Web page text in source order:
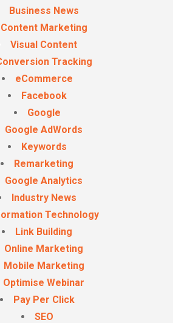
Business News
Content Marketing
Visual Content
Tracking
eCommerce
Facebook
Google
Google AdWords
Keywords
Remarketing
Google Analytics
Industry News
Technology
Link Building
Online Marketing
Mobile Marketing
Optimise Webinar
Pay Per Click
SEO